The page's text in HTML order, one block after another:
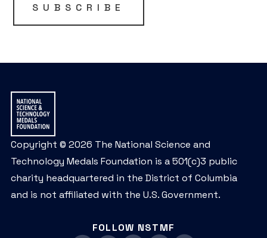
SUBSCRIBE
Copyright © 2026 The National Science and
Technology Medals Foundation is a 501(c)3 public
charity headquartered in the District of Columbia
and is not affiliated with the U.S. Government.
FOLLOW NSTMF